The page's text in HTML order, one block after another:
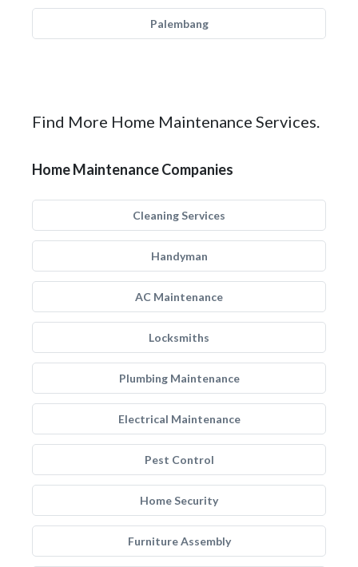
Palembang
Find More Home Maintenance Services.
Home Maintenance Companies
Cleaning Services
Handyman
AC Maintenance
Locksmiths
Plumbing Maintenance
Electrical Maintenance
Pest Control
Home Security
Furniture Assembly